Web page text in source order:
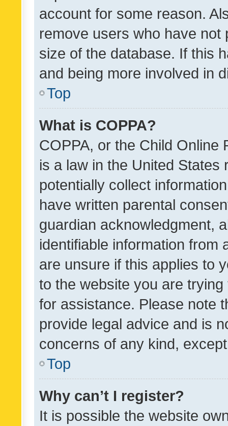
account for some reason.
remove users who have
size of the database. If this
and being more involved in
Top
What is COPPA?
COPPA, or the Child Online
is a law in the United
potentially collect
have written parental
guardian acknowledgment,
identifiable information from
are unsure if this applies to
to the website you are
for assistance. Please note
provide legal advice and is
concerns of any kind,
Top
Why can’t I register?
It is possible the website